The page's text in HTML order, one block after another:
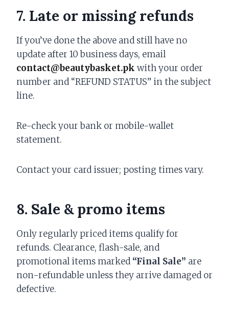
7. Late or missing refunds
If you’ve done the above and still have no
update after 10 business days, email
contact@beautybasket.pk with your order
number and “REFUND STATUS” in the subject
line.
Re-check your bank or mobile-wallet
statement.
Contact your card issuer; posting times vary.
8. Sale & promo items
Only regularly priced items qualify for
refunds. Clearance, flash-sale, and
promotional items marked “Final Sale” are
non-refundable unless they arrive damaged or
defective.